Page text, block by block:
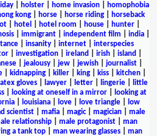
| holster| home invasion|
homophobia
kong horse horse riding
horseback
| hotel hotel room house| hunter|
| immigrant| independent film india|
insanity internet
interspecies
investigation ireland irish island
| jealousy| jew| jewish| journalist|
kidnapping killer king kiss kitchen
latex gloves| lawyer| letter| lingerie|
little
| looking at oneself in a mirror|
looking at
| louisiana| love| love triangle|
low
scientist mafia magic| magician
male
relationship male protagonist
man
a tank top man wearing glasses
man